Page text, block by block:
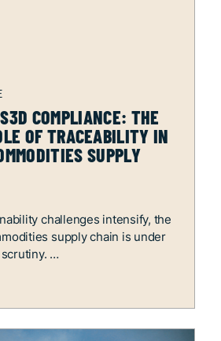
COMPLIANCE: THE
OF TRACEABILITY IN
SUPPLY
challenges intensify, the
supply chain is under